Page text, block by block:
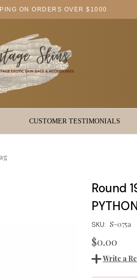
ON ORDERS OVER $1000
CUSTOMER TESTIMONIALS
Round
SKU: S-075a
$0.00
Write a